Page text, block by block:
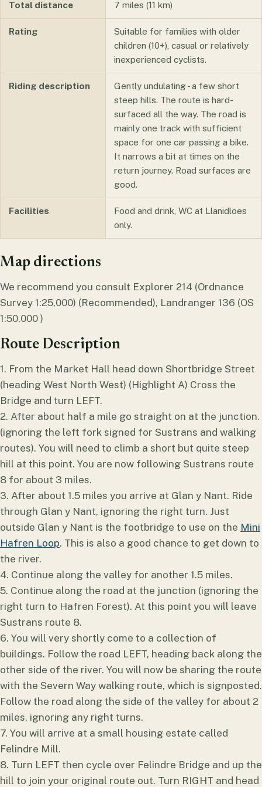
Total distance 7 miles (11 km)
Rating
Suitable for families with older
children (10+), casual or relatively
inexperienced cyclists.
Riding description
Gently undulating - a few short
steep hills. The route is hard-
surfaced all the way. The road is
mainly one track with sufficient
space for one car passing a bike.
It narrows a bit at times on the
return journey. Road surfaces are
good.
Facilities
Food and drink, WC at Llanidloes
only.
Map directions
We recommend you consult Explorer 214 (Ordnance
Survey 1:25,000) (Recommended), Landranger 136 (OS
1:50,000 )
Route Description
1. From the Market Hall head down Shortbridge Street
(heading West North West) (Highlight A) Cross the
Bridge and turn LEFT.
2. After about half a mile go straight on at the junction.
(ignoring the left fork signed for Sustrans and walking
routes). You will need to climb a short but quite steep
hill at this point. You are now following Sustrans route
8 for about 3 miles.
3. After about 1.5 miles you arrive at Glan y Nant. Ride
through Glan y Nant, ignoring the right turn. Just
outside Glan y Nant is the footbridge to use on the Mini
Hafren Loop. This is also a good chance to get down to
the river.
4. Continue along the valley for another 1.5 miles.
5. Continue along the road at the junction (ignoring the
right turn to Hafren Forest). At this point you will leave
Sustrans route 8.
6. You will very shortly come to a collection of
buildings. Follow the road LEFT, heading back along the
other side of the river. You will now be sharing the route
with the Severn Way walking route, which is signposted.
Follow the road along the side of the valley for about 2
miles, ignoring any right turns.
7. You will arrive at a small housing estate called
Felindre Mill.
8. Turn LEFT then cycle over Felindre Bridge and up the
hill to join your original route out. Turn RIGHT and head